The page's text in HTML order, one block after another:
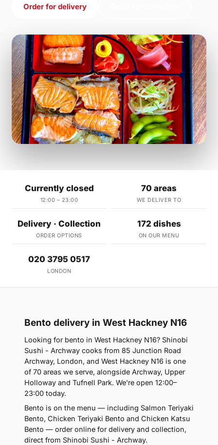
Order for delivery
Currently closed
12:00 – 23:00
70 areas
WE DELIVER TO
Delivery · Collection
ORDER OPTIONS
172 dishes
ON OUR MENU
020 3795 0517
LONDON
Bento delivery in West Hackney N16
Looking for bento in West Hackney N16? Shinobi
Sushi - Archway cooks from 85 Junction Road
Archway, London, and West Hackney N16 is one
of 70 areas we serve, alongside Archway, Upper
Holloway and Tufnell Park. We're open 12:00–
23:00 today.
Bento is on the menu — including Salmon Teriyaki
Bento, Chicken Teriyaki Bento and Chicken Katsu
Bento — order online for delivery and collection,
direct from Shinobi Sushi - Archway.